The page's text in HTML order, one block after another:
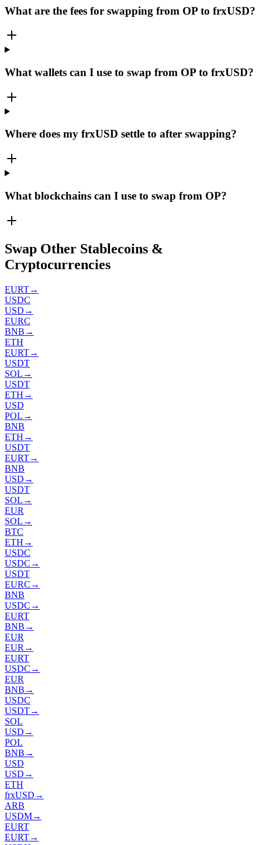
What are the fees for swapping from OP to frxUSD?
What wallets can I use to swap from OP to frxUSD?
Where does my frxUSD settle to after swapping?
What blockchains can I use to swap from OP?
Swap Other Stablecoins &
Cryptocurrencies
EURT→
USDC
USD →
EURC
BNB →
ETH
EURT→
USDT
SOL →
USDT
ETH →
USD
POL →
BNB
ETH →
USDT
EURT→
BNB
USD →
USDT
SOL →
EUR
SOL →
BTC
ETH →
USDC
USDC →
USDT
EURC →
BNB
USDC →
EURT
BNB →
EUR
EUR →
EURT
USDC →
EUR
BNB →
USDC
USDT→
SOL
USD →
POL
BNB →
USD
USD →
ETH
frxUSD →
ARB
USDM→
EURT
EURT→